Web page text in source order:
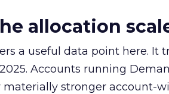
allocation
a useful data point here. It
Accounts running
stronger account-